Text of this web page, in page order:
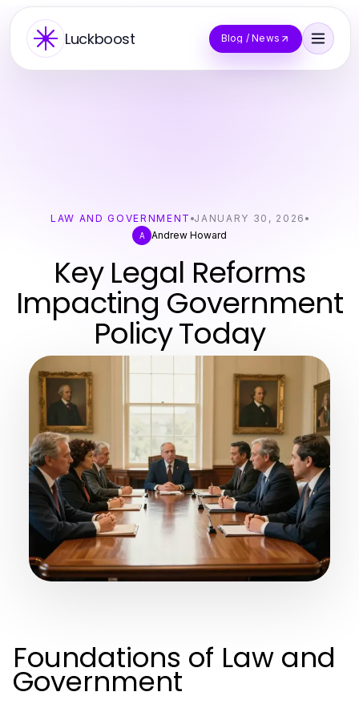
Luckboost Blog / News
LAW AND GOVERNMENT JANUARY 30, 2026
A Andrew Howard
Key Legal Reforms
Impacting Government
Policy Today
Foundations of Law and
Government